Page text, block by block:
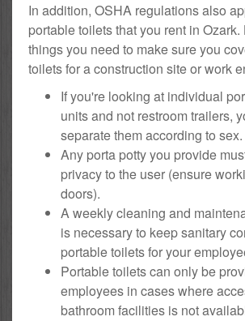
In addition, OSHA regulations also
portable toilets that you rent in
things you need to make sure you
toilets for a construction site or work
If you're looking at individual
units and not restroom trailers,
separate them according to sex.
Any porta potty you provide
privacy to the user (ensure
doors).
A weekly cleaning and
is necessary to keep sanitary
portable toilets for your
Portable toilets can only be
employees in cases where
bathroom facilities is not